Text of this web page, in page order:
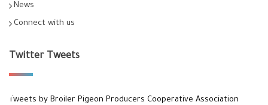
News
Connect with us
Twitter Tweets
Tweets by Broiler Pigeon Producers Cooperative Association